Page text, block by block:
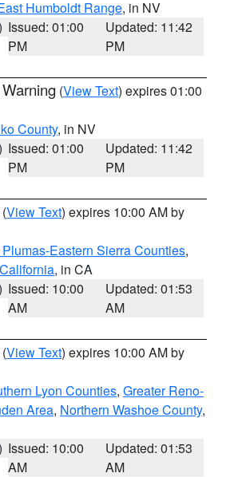
Humboldt Range, in NV
Issued: 01:00
PM
Updated: 11:42
PM
(View Text) expires 01:00
County, in NV
Issued: 01:00
PM
Updated: 11:42
PM
(View Text) expires 10:00 AM by
Eastern Sierra Counties,
, in CA
Issued: 10:00
AM
Updated: 01:53
AM
(View Text) expires 10:00 AM by
Lyon Counties, Greater Reno-
Area, Northern Washoe County,
Issued: 10:00
AM
Updated: 01:53
AM